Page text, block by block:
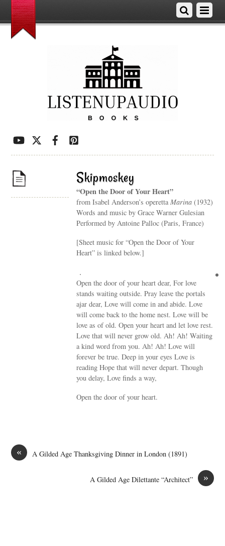
Skipmoskey
“Open the Door of Your Heart”
from Isabel Anderson’s operettaMarina (1932)
Words and music by Grace Warner Gulesian
Performed by Antoine Palloc (Paris, France)
[Sheet music for “Open the Door of Your
Heart” is linked below.]
Open the door of your heart dear, For love
stands waiting outside. Pray leave the portals
ajar dear, Love will come in and abide. Love
will come back to the home nest. Love will be
love as of old. Open your heart and let love rest.
Love that will never grow old. Ah! Ah! Waiting
a kind word from you. Ah! Ah! Love will
forever be true. Deep in your eyes Love is
reading Hope that will never depart. Though
you delay, Love finds a way,
Open the door of your heart.
« A Gilded Age Thanksgiving Dinner in London (1891)
»
A Gilded Age Dilettante “Architect”